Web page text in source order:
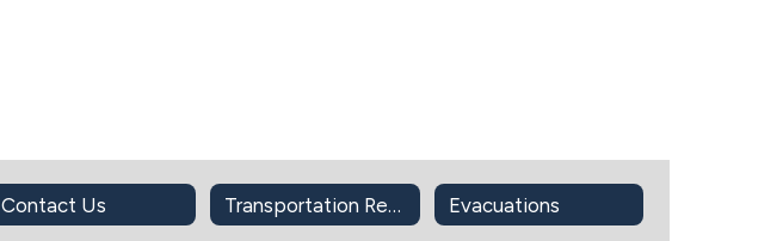
Contact Us Transportation Resources Evacuations